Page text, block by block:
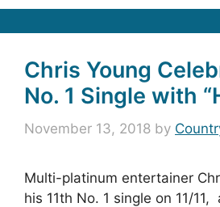
Chris Young
No. 1 Single with
November 13, 2018 by
Multi-platinum entertainer
his 11th No. 1 single on 11/11,